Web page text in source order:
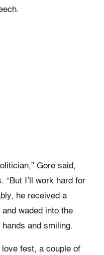
Gore said,
“But I’ll work hard for
he received a
waded into the
and smiling.
fest, a couple of